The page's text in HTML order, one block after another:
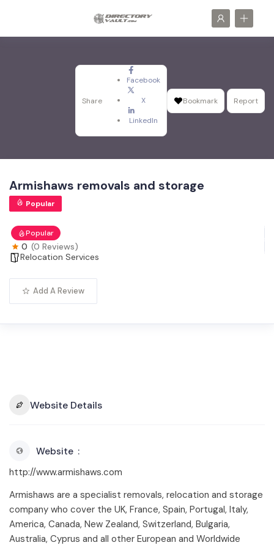
Share
Facebook
X
LinkedIn
Bookmark Report
Armishaws removals and storage
Popular
Popular
0 (0 Reviews)
Relocation Services
Add A Review
Website Details
Website
http://www.armishaws.com
Armishaws are a specialist removals, relocation and storage
company who cover the UK, France, Spain, Portugal, Italy,
America, Canada, New Zealand, Switzerland, Bulgaria,
Australia, Cyprus and all other European and Worldwide